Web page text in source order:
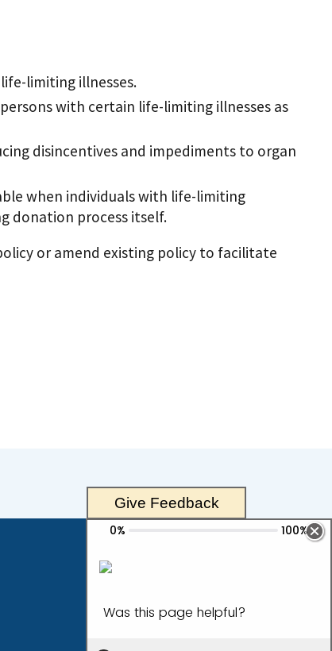
limiting illnesses.
with certain life-limiting illnesses as
disincentives and impediments to organ
when individuals with life-limiting
donation process itself.
or amend existing policy to facilitate
Give Feedback